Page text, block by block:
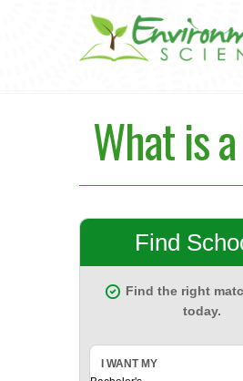
What is